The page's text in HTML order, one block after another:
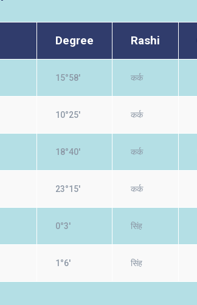
Degree Rashi
15°58' कर्क
10°25' कर्क
18°40' कर्क
23°15' कर्क
0°3' सिंह
1°6' सिंह